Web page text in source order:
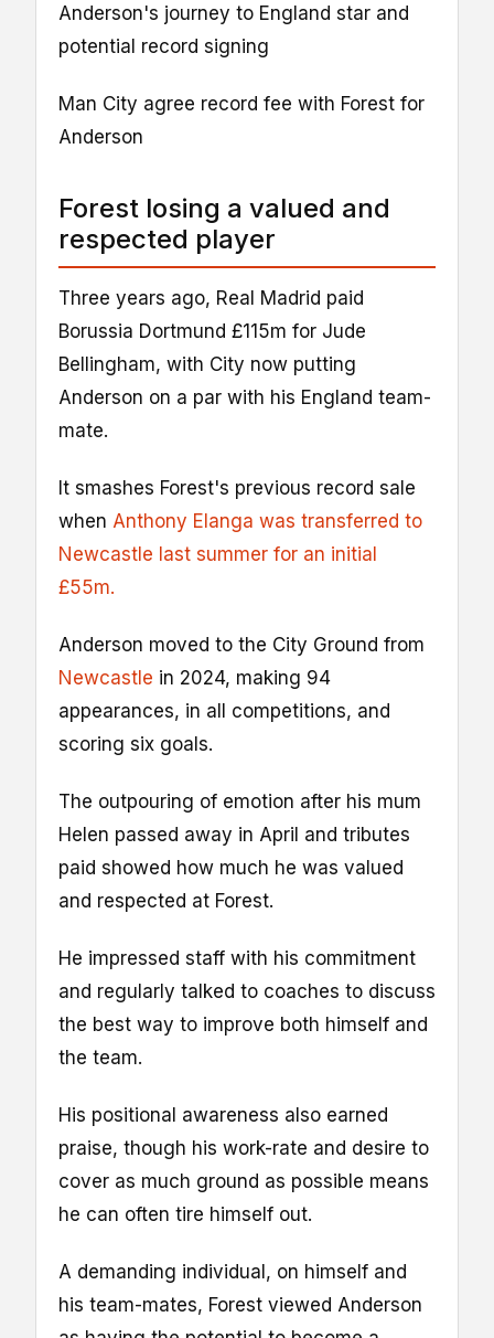
Anderson's journey to England star and
potential record signing
Man City agree record fee with Forest for
Anderson
Forest losing a valued and
respected player
Three years ago, Real Madrid paid
Borussia Dortmund £115m for Jude
Bellingham, with City now putting
Anderson on a par with his England team-
mate.
It smashes Forest's previous record sale
when Anthony Elanga was transferred to
Newcastle last summer for an initial
£55m.
Anderson moved to the City Ground from
Newcastle in 2024, making 94
appearances, in all competitions, and
scoring six goals.
The outpouring of emotion after his mum
Helen passed away in April and tributes
paid showed how much he was valued
and respected at Forest.
He impressed staff with his commitment
and regularly talked to coaches to discuss
the best way to improve both himself and
the team.
His positional awareness also earned
praise, though his work-rate and desire to
cover as much ground as possible means
he can often tire himself out.
A demanding individual, on himself and
his team-mates, Forest viewed Anderson